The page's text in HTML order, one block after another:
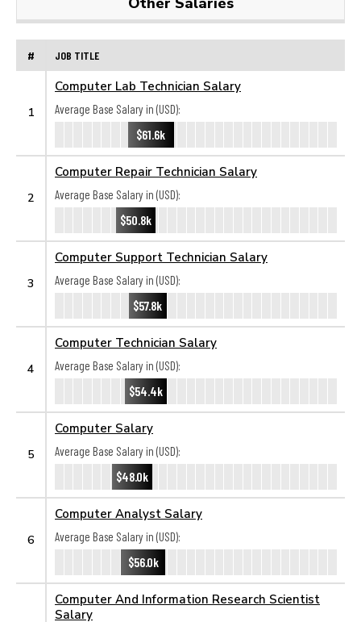
# JOB TITLE
1
Computer Lab Technician Salary
Average Base Salary in (USD):
$61.6k
2
Computer Repair Technician Salary
Average Base Salary in (USD):
$50.8k
3
Computer Support Technician Salary
Average Base Salary in (USD):
$57.8k
4
Computer Technician Salary
Average Base Salary in (USD):
$54.4k
5
Computer Salary
Average Base Salary in (USD):
$48.0k
6
Computer Analyst Salary
Average Base Salary in (USD):
$56.0k
Computer And Information Research Scientist
Salary